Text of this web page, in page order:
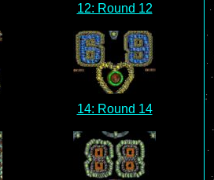
12: Round 12
14: Round 14